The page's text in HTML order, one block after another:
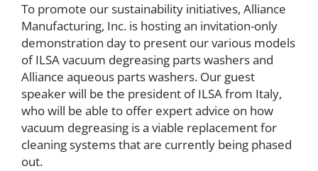
Request a Quote
To promote our sustainability initiatives, Alliance
Manufacturing, Inc. is hosting an invitation-only
demonstration day to present our various models
of ILSA vacuum degreasing parts washers and
Alliance aqueous parts washers. Our guest
speaker will be the president of ILSA from Italy,
who will be able to offer expert advice on how
vacuum degreasing is a viable replacement for
cleaning systems that are currently being phased
out.